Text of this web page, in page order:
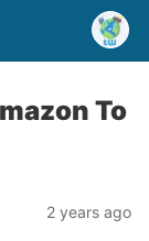
To
2 years ago